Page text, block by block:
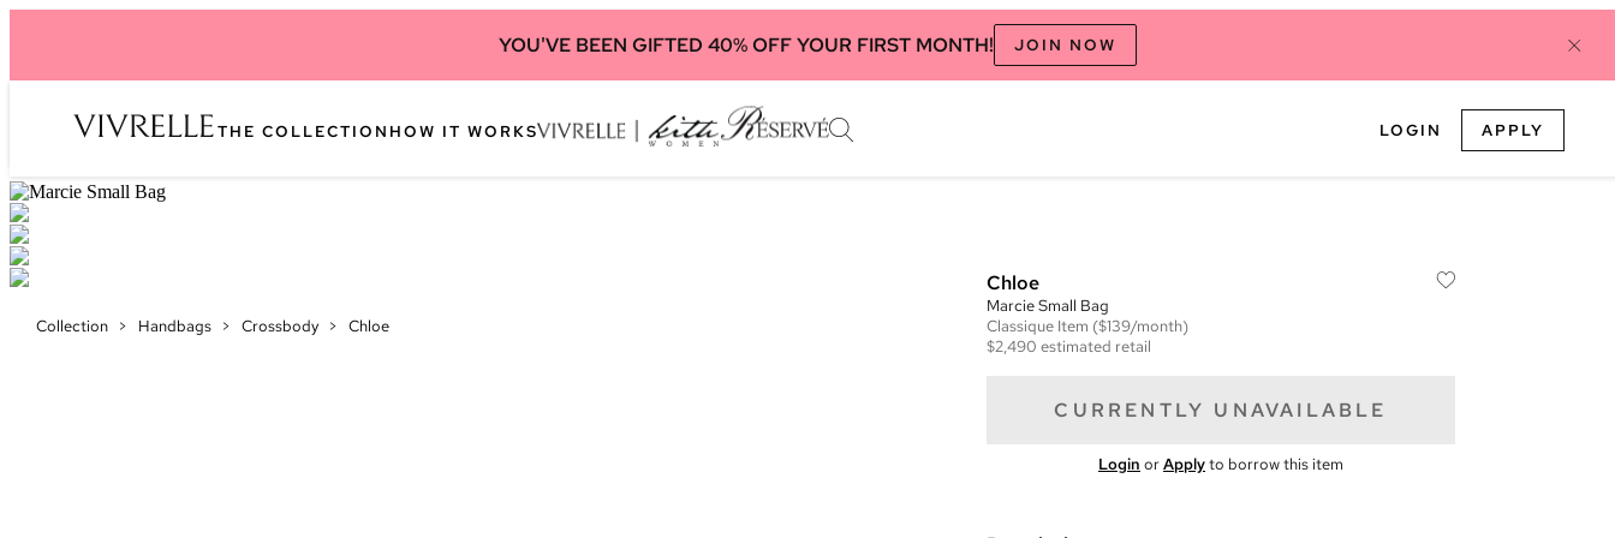
YOU'VE BEEN GIFTED 40% OFF YOUR FIRST MONTH! JOIN NOW
THE COLLECTION HOW IT WORKS LOGIN APPLY
Collection > Handbags > Crossbody > Chloe
Chloe
Marcie Small Bag
Classique Item ($139/month)
$2,490 estimated retail
CURRENTLY UNAVAILABLE
Login orApplyto borrow this item